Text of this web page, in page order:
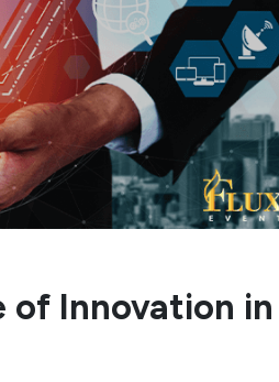
of Innovation in